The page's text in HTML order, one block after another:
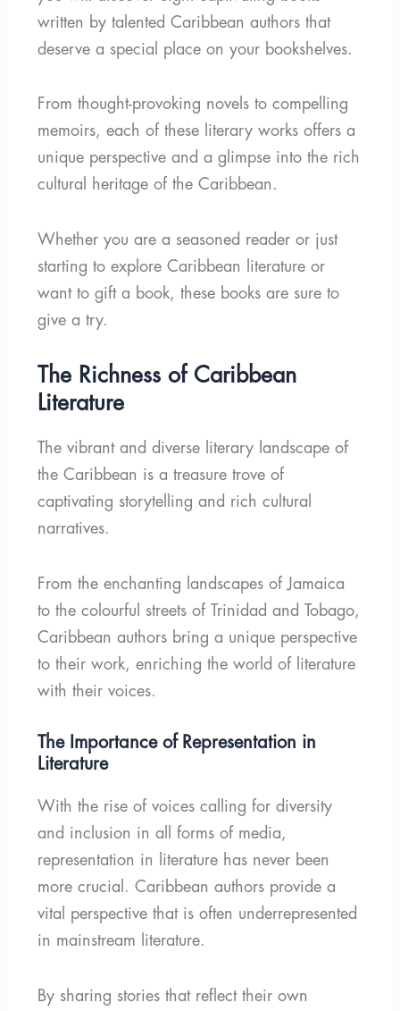
written by talented Caribbean authors that
deserve a special place on your bookshelves.
From thought-provoking novels to compelling
memoirs, each of these literary works offers a
unique perspective and a glimpse into the rich
cultural heritage of the Caribbean.
Whether you are a seasoned reader or just
starting to explore Caribbean literature or
want to gift a book, these books are sure to
give a try.
The Richness of Caribbean
Literature
The vibrant and diverse literary landscape of
the Caribbean is a treasure trove of
captivating storytelling and rich cultural
narratives.
From the enchanting landscapes of Jamaica
to the colourful streets of Trinidad and Tobago,
Caribbean authors bring a unique perspective
to their work, enriching the world of literature
with their voices.
The Importance of Representation in
Literature
With the rise of voices calling for diversity
and inclusion in all forms of media,
representation in literature has never been
more crucial. Caribbean authors provide a
vital perspective that is often underrepresented
in mainstream literature.
By sharing stories that reflect their own